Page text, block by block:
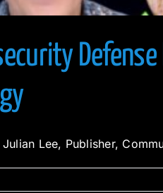
Julian Lee, Publisher,